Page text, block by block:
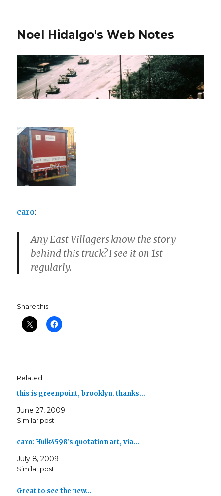
Noel Hidalgo's Web Notes
caro:
Any East Villagers know the story
behind this truck? I see it on 1st
regularly.
Share this:
Related
this is greenpoint, brooklyn. thanks…
June 27, 2009
Similar post
caro: Hulk4598’s quotation art, via…
July 8, 2009
Similar post
Great to see the new…